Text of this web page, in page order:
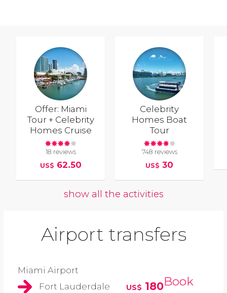
Offer: Miami
Tour + Celebrity
Homes Cruise
18 reviews
US$ 62.50
Celebrity
Homes Boat
Tour
748 reviews
US$ 30
show all the activities
Airport transfers
Miami Airport
Fort Lauderdale
US$ 180Book